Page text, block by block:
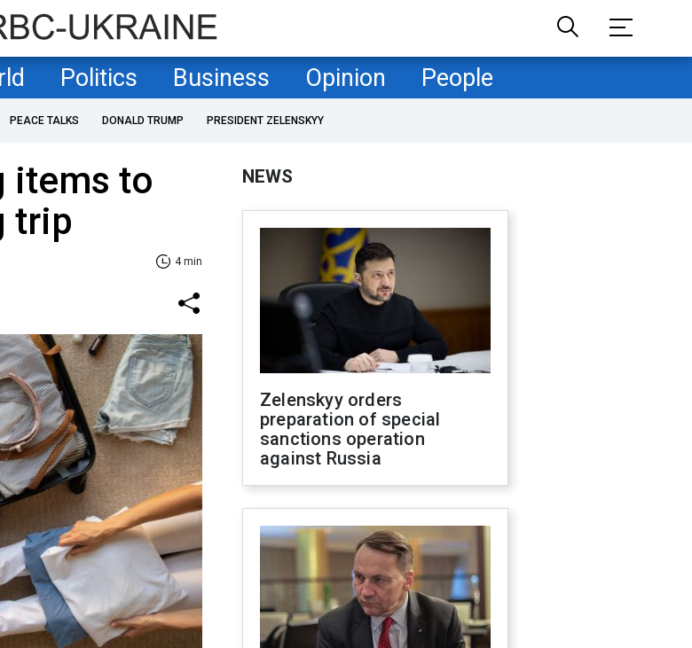
Politics Business Opinion People
PEACE TALKS DONALD TRUMP PRESIDENT ZELENSKYY
items to
trip
4 min
NEWS
Zelenskyy orders
preparation of special
sanctions operation
against Russia